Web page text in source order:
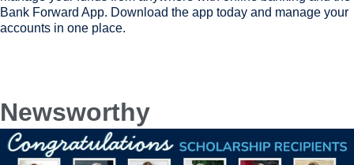
Bank Forward App. Download the app today and manage your
accounts in one place.
Newsworthy